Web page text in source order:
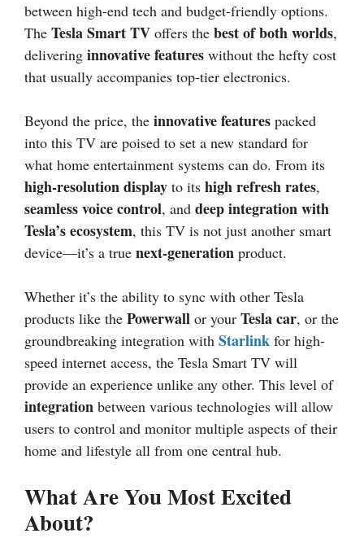
between high-end tech and budget-friendly options.
The Tesla Smart TV offers the best of both worlds,
delivering innovative features without the hefty cost
that usually accompanies top-tier electronics.
Beyond the price, the innovative features packed
into this TV are poised to set a new standard for
what home entertainment systems can do. From its
high-resolution display to its high refresh rates,
seamless voice control, and deep integration with
Tesla’s ecosystem, this TV is not just another smart
device—it’s a true next-generation product.
Whether it’s the ability to sync with other Tesla
products like the Powerwall or your Tesla car, or the
groundbreaking integration with Starlink for high-
speed internet access, the Tesla Smart TV will
provide an experience unlike any other. This level of
integration between various technologies will allow
users to control and monitor multiple aspects of their
home and lifestyle all from one central hub.
What Are You Most Excited
About?